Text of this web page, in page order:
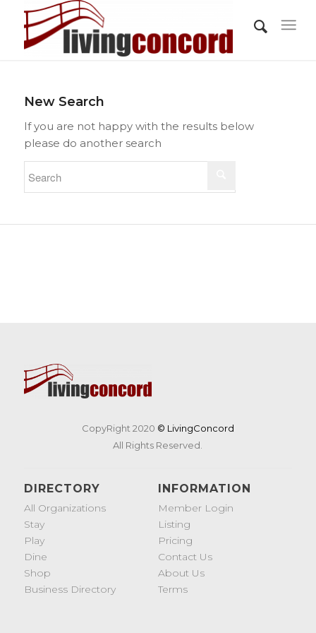
New Search
If you are not happy with the results below
please do another search
CopyRight 2020 © LivingConcord
All Rights Reserved.
DIRECTORY
All Organizations
Stay
Play
Dine
Shop
Business Directory
INFORMATION
Member Login
Listing
Pricing
Contact Us
About Us
Terms